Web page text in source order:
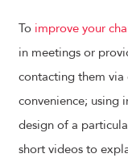
To improve your
in meetings or
contacting them via
convenience; using
design of a
short videos to